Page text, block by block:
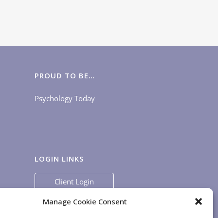
Manage Cookie Consent
PROUD TO BE…
Psychology Today
LOGIN LINKS
Client Login